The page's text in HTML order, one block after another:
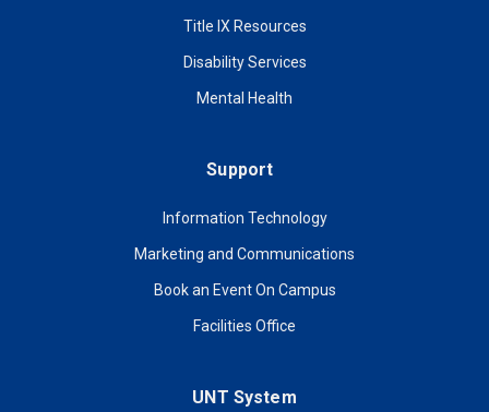
Title IX Resources
Disability Services
Mental Health
Support
Information Technology
Marketing and Communications
Book an Event On Campus
Facilities Office
UNT System